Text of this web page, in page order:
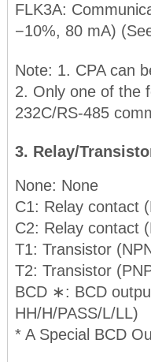
FLK3A:
−10%, 80 mA)
Note: 1. CPA can
2. Only one of the
232C/RS-485
3. Relay/
None: None
C1: Relay contact
C2: Relay contact
T1: Transistor
T2: Transistor
BCD ∗: BCD
HH/H/PASS/L/LL)
* A Special BCD